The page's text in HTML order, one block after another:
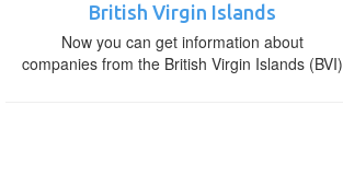
British Virgin Islands
Now you can get information about
companies from the British Virgin Islands (BVI)